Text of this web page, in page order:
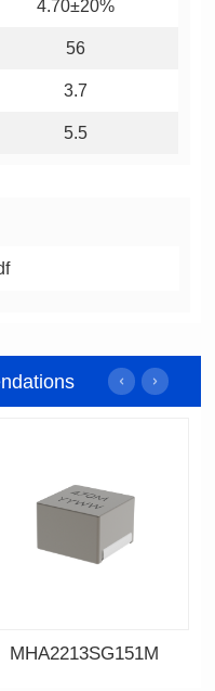
4.70±20%
56
3.7
5.5
MHA2213SG151M